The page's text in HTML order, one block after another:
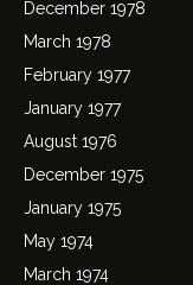
December 1978
March 1978
February 1977
January 1977
August 1976
December 1975
January 1975
May 1974
March 1974